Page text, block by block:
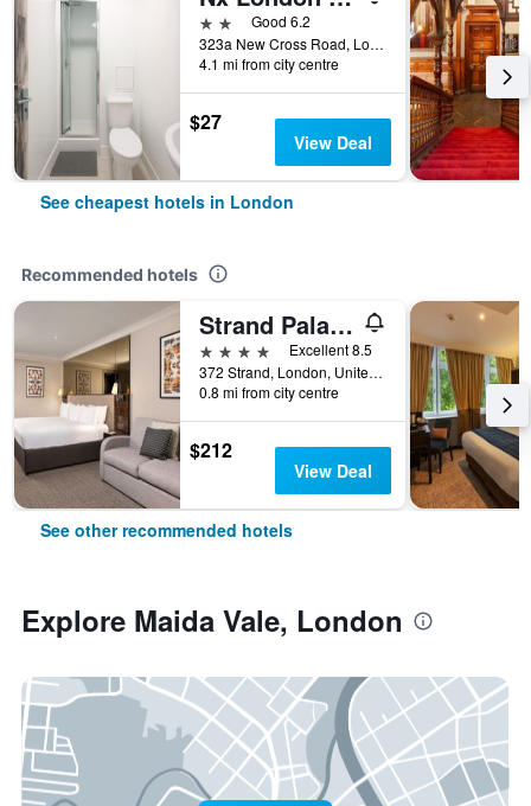
2 starsGood 6.2
323a New Cross Road, London, United Kingdom
4.1 mi from city centre
$27
View Deal
See cheapest hotels in London
Recommended hotels
Strand Palace Hotel
4 stars
Excellent 8.5
372 Strand, London, United Kingdom
0.8 mi from city centre
$212
View Deal
See other recommended hotels
Explore Maida Vale, London